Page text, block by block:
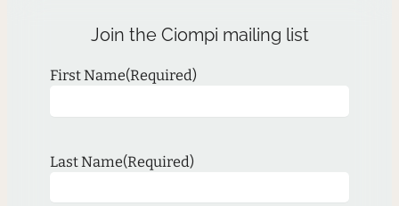
Join the Ciompi mailing list
First Name(Required)
Last Name(Required)